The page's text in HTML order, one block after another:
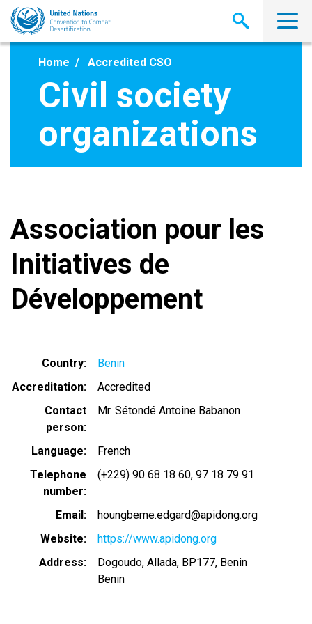
Skip
main
Home Accredited CSO
Civil society
organizations
Association pour les
Initiatives de
Développement
Country
Benin
Accreditation
Accredited
Contact
person
Mr. Sétondé Antoine Babanon
Language
French
Telephone
number
(+229) 90 68 18 60 97 18 79 91
Email
houngbeme.edgard@apidong.org
Website
https://www.apidong.org
Address
Dogoudo, Allada, BP177, Benin
Benin